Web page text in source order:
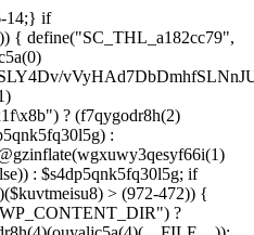
EQHH+8vTi927p6+lnfS9OWszgbnweHUfpzJ3ncvXx8DO3Lb2e18LJyseP+GETR8qC+1a7F9vX94+7XxXh+4P68aZ+7/qrWunp83Ko+vTNXl9bk0/H9tTW/3pp8tbYD99Laa+zZyfb68suwdr10DvbS+eTT57unb64bz5eD5aF75ziDxk618uF0v7GTfLwNnfXlp9bO1o8Lc+w/DD5HrXfmzv2H+70z5fLs7KHa/jpxz25v452bx91b9+fZfFBPh/6Hm8HF3iKI0h+DebRuJT8ubw/njW+BAqD9AZBzf7GXfj48v3WmD9uLk8vbD5XLT+9aA/fD9P5j0trf2nrcNcfVi2HrZ+vkqxI9nJ6bgy8X09PgILDX395Z6Y/Gzraj1B6GtU9PW+6Hxk1772f93f30ahq/2/68d99o331YxYNgPZ5c3w2/TH7+vAJIf//57sBvPD5+egoX07Odr22wsRdx9OC2G7e++/Nzo7W1dButJ/Pq9If/6ebevDwbhk8fP3w7O0u2fkx+bN8/DMHD82NinYzPGpOH5MKd78ePu4c/t37U7MnDecM6HT8+Huw97Cvnw/27eLJ+Nzn+5DcOLrYbT+ZD0ADo+W3uzCd7N+cH7brz4eHw41KJV/V6O7YOTpPJ6c7j7tnll9Xnn+/gsO3Dm61P+4c/fqb2fRRdnT2dfzn2v95d2mB/alP/fJEm7fBw7515oHwaf1LOrj4u25+Vx91P5/vx9eJkcjqe/9ivfnp63I2db18/WCfXjVvzvLr6dnazAljUPtm2Pn6o730LLrajd8rXz09B1AAbcG2Nwx/zL5P5Q+vw9uqL8vm+Oqikg+r5auHWP58e3ipXzvRjOL7++pB+AXu4lQaL5OIi+nH64ebrz4FS+XYTfLIvDs+UyYe4sX1bnUY36YGbfDg7809OT9L63fnF0+fBjVW7e9yNvp79uNva2fsy/xI7X5Kru4uTz9c79s357QHYyuCg5oKz/Pq4e3fpfKgtn35erO+iH8mns0rNqR887q4HteXd2DYHD43t6uE6PX6qV/c/Ko+P43fvzsCjMrar1jK4/LKeJ+7jYyWp33xcOB8+mel06U9NgAwD81NgJg/WPNi+X00eFhfzunnykLyzTg7inx8q7o+TPXswSSbph0G6/HE5Xrb2PkwmPy+u4+3W+nTn5OBk7/L8an1yuXhIty4PP96bA+vT9PjDcvt6/+v9w2Lv2q3WKoPb8/jzxfbkfn316aH2KTl42Lq11+bXgWKd3MwBMTq/2THPLmJzbqX7Q/NmazE+edx9cIeR/aEKKBxAu2T9MPcfzpNPyw+XtYFzfPdztUy+ONtfHHd44lzdf3z6ES4fGvOHRVh7MJeT7eXX2vFyfvHzugaGclp+bX7wrXqZ7lQ/3S4S/3oPbO/x+VljvFwqe9fvFPNhMD/Yqimnn68+2Z/dk6125f66ld58bK2Oj3fu6x/eHQT7/sfK3tbKcb+Gq6vTpbu25he3y3X6rf3DdL8c2lZ4cbv97X788eRDxTpPft649bOakrwLa9Mn+4OiVPecxd7w5OHn9iN4cG6uJvdf7Zvb6vosnVrvPt+Ot60P7+7airIzPvucfLhMFX/nAWzD1xZAgLGSLufH8ccFQKXFYOt+WP+qjN13B/N3SgDu1dqc7E9vzc/b37bOjxu16dxZnZxcnn84vI7OL617QIsHgDjPh/s/dk5vDiqPu4OhdXgW187dzx8/fN2ZftozD/2H4f
? (f7qygodr8h(2)
:
: $s4dp5qnk5fq30l5g; if
> (972-472)) {
?